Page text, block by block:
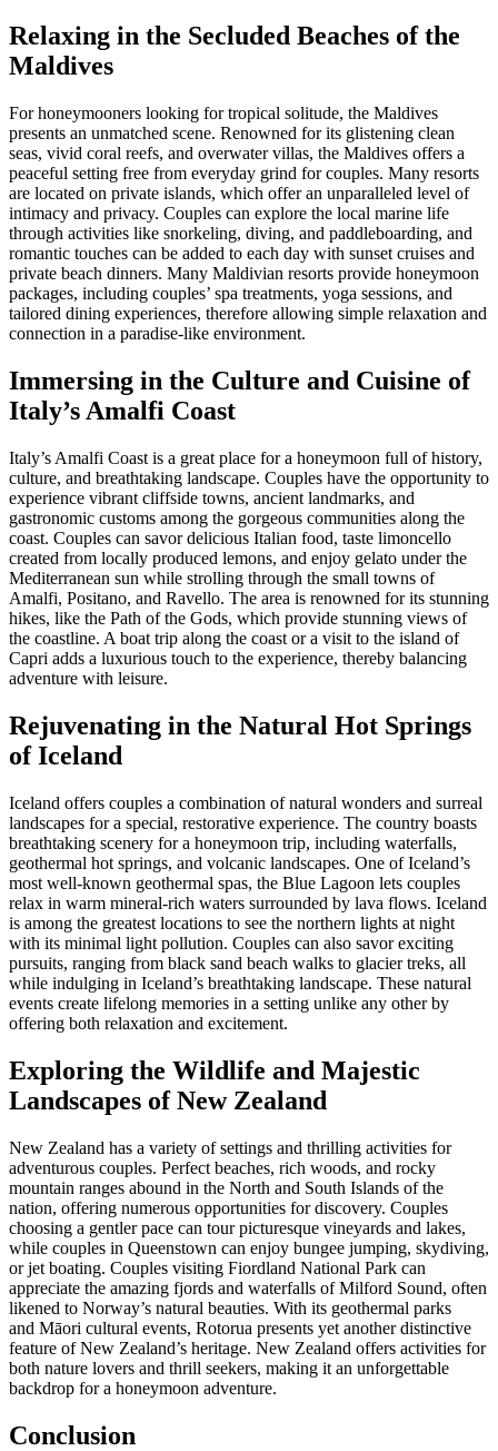
Relaxing in the Secluded Beaches of the
Maldives
For honeymooners looking for tropical solitude, the Maldives
presents an unmatched scene. Renowned for its glistening clean
seas, vivid coral reefs, and overwater villas, the Maldives offers a
peaceful setting free from everyday grind for couples. Many resorts
are located on private islands, which offer an unparalleled level of
intimacy and privacy. Couples can explore the local marine life
through activities like snorkeling, diving, and paddleboarding, and
romantic touches can be added to each day with sunset cruises and
private beach dinners. Many Maldivian resorts provide honeymoon
packages, including couples’ spa treatments, yoga sessions, and
tailored dining experiences, therefore allowing simple relaxation and
connection in a paradise-like environment.
Immersing in the Culture and Cuisine of
Italy’s Amalfi Coast
Italy’s Amalfi Coast is a great place for a honeymoon full of history,
culture, and breathtaking landscape. Couples have the opportunity to
experience vibrant cliffside towns, ancient landmarks, and
gastronomic customs among the gorgeous communities along the
coast. Couples can savor delicious Italian food, taste limoncello
created from locally produced lemons, and enjoy gelato under the
Mediterranean sun while strolling through the small towns of
Amalfi, Positano, and Ravello. The area is renowned for its stunning
hikes, like the Path of the Gods, which provide stunning views of
the coastline. A boat trip along the coast or a visit to the island of
Capri adds a luxurious touch to the experience, thereby balancing
adventure with leisure.
Rejuvenating in the Natural Hot Springs
of Iceland
Iceland offers couples a combination of natural wonders and surreal
landscapes for a special, restorative experience. The country boasts
breathtaking scenery for a honeymoon trip, including waterfalls,
geothermal hot springs, and volcanic landscapes. One of Iceland’s
most well-known geothermal spas, the Blue Lagoon lets couples
relax in warm mineral-rich waters surrounded by lava flows. Iceland
is among the greatest locations to see the northern lights at night
with its minimal light pollution. Couples can also savor exciting
pursuits, ranging from black sand beach walks to glacier treks, all
while indulging in Iceland’s breathtaking landscape. These natural
events create lifelong memories in a setting unlike any other by
offering both relaxation and excitement.
Exploring the Wildlife and Majestic
Landscapes of New Zealand
New Zealand has a variety of settings and thrilling activities for
adventurous couples. Perfect beaches, rich woods, and rocky
mountain ranges abound in the North and South Islands of the
nation, offering numerous opportunities for discovery. Couples
choosing a gentler pace can tour picturesque vineyards and lakes,
while couples in Queenstown can enjoy bungee jumping, skydiving,
or jet boating. Couples visiting Fiordland National Park can
appreciate the amazing fjords and waterfalls of Milford Sound, often
likened to Norway’s natural beauties. With its geothermal parks
and Māori cultural events, Rotorua presents yet another distinctive
feature of New Zealand’s heritage. New Zealand offers activities for
both nature lovers and thrill seekers, making it an unforgettable
backdrop for a honeymoon adventure.
Conclusion